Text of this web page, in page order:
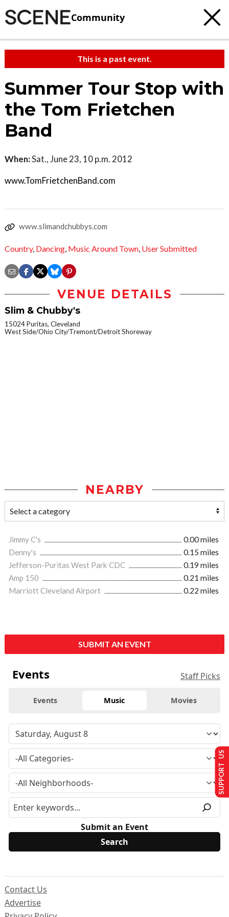
Community
This is a past event.
Summer Tour Stop with
the Tom Frietchen
Band
When:Sat., June 23, 10 p.m. 2012
www.TomFrietchenBand.com
www.slimandchubbys.com
Country, Dancing, Music Around Town, User Submitted
VENUE DETAILS
Slim & Chubby's
15024 Puritas, Cleveland
West Side/Ohio City/Tremont/Detroit Shoreway
NEARBY
Jimmy C's
0.00 miles
Denny's
0.15 miles
Jefferson-Puritas West Park CDC
0.19 miles
Amp 150
0.21 miles
Marriott Cleveland Airport
0.22 miles
SUBMIT AN EVENT
Events Staff Picks
Events Music Movies
Submit an Event
Contact Us
Advertise
SUPPORT US